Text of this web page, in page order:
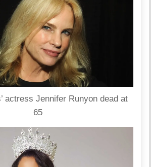
actress Jennifer Runyon dead at
65